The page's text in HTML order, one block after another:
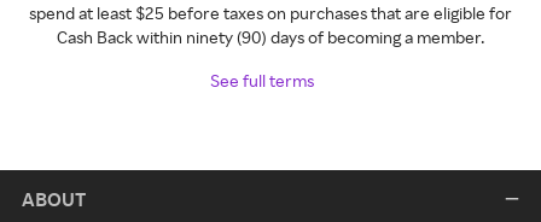
spend at least $25 before taxes on purchases that are eligible for
Cash Back within ninety (90) days of becoming a member.
See full terms
ABOUT